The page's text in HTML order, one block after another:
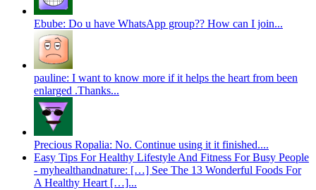
Ebube: Do u have WhatsApp group?? How can I join...
pauline: I want to know more if it helps the heart from been
enlarged .Thanks...
Precious Ropalia: No. Continue using it it finished....
Easy Tips For Healthy Lifestyle And Fitness For Busy People
- myhealthandnature: […] See The 13 Wonderful Foods For
A Healthy Heart […]...